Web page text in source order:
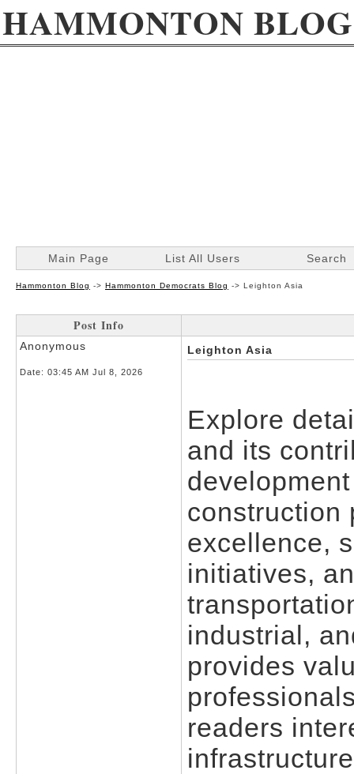
HAMMONTON BLOG
Main Page List All Users Search
Hammonton Blog -> Hammonton Democrats Blog -> Leighton Asia
Post Info
Anonymous
Date: 03:45 AM Jul 8, 2026
Leighton Asia
Explore
and its
construction
excellence,
initiatives,
industrial,
provides
readers